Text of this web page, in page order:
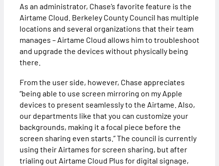
As an administrator, Chase’s favorite feature is the
Airtame Cloud. Berkeley County Council has multiple
locations and several organizations that their team
manages – Airtame Cloud allows him to troubleshoot
and upgrade the devices without physically being
there.
From the user side, however, Chase appreciates
“being able to use screen mirroring on my Apple
devices to present seamlessly to the Airtame. Also,
our departments like that you can customize your
backgrounds, making it a focal piece before the
screen sharing even starts.” The council is currently
using their Airtames for screen sharing, but after
trialing out Airtame Cloud Plus for digital signage,